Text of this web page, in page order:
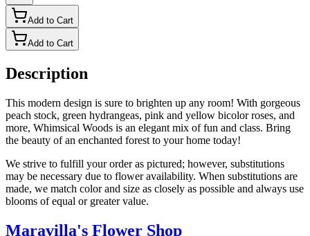
Add to Cart
Add to Cart
Description
This modern design is sure to brighten up any room! With gorgeous
peach stock, green hydrangeas, pink and yellow bicolor roses, and
more, Whimsical Woods is an elegant mix of fun and class. Bring
the beauty of an enchanted forest to your home today!
We strive to fulfill your order as pictured; however, substitutions
may be necessary due to flower availability. When substitutions are
made, we match color and size as closely as possible and always use
blooms of equal or greater value.
Maravilla's Flower Shop